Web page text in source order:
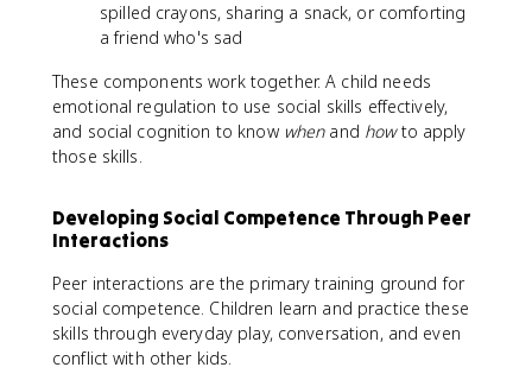
spilled crayons, sharing a snack, or comforting
a friend who's sad
These components work together. A child needs
emotional regulation to use social skills effectively,
and social cognition to know whenand howto apply
those skills.
Developing Social Competence Through Peer
Interactions
Peer interactions are the primary training ground for
social competence. Children learn and practice these
skills through everyday play, conversation, and even
conflict with other kids.